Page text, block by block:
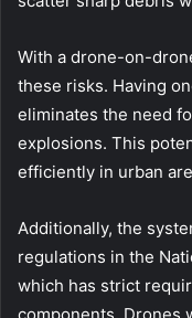
With a drone-on-
these risks. Having
eliminates the need
explosions. This
efficiently in urban
Additionally, the
regulations in the
which has strict